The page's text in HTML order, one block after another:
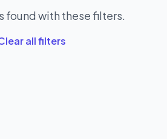
found with these filters.
all filters